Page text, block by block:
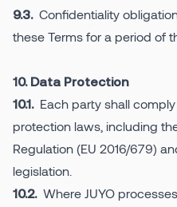
9.3. Confidentiality
these Terms for a period of
10. Data Protection
10.1. Each party shall
protection laws, including
Regulation (EU 2016/679)
legislation.
10.2. Where JUYO